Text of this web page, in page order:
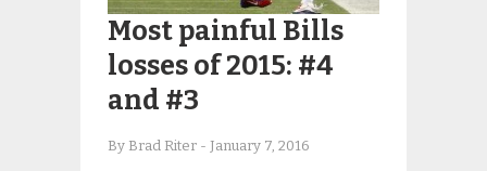
Most painful Bills
losses of 2015: #4
and #3
By Brad Riter - January 7, 2016